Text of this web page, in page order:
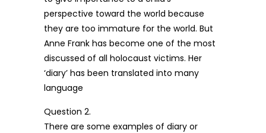
perspective toward the world because
they are too immature for the world. But
Anne Frank has become one of the most
discussed of all holocaust victims. Her
‘diary’ has been translated into many
language
Question 2.
There are some examples of diary or